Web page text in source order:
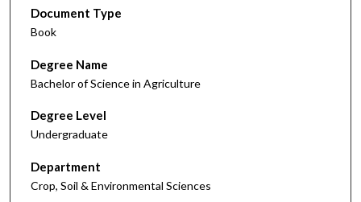
Document Type
Book
Degree Name
Bachelor of Science in Agriculture
Degree Level
Undergraduate
Department
Crop, Soil & Environmental Sciences